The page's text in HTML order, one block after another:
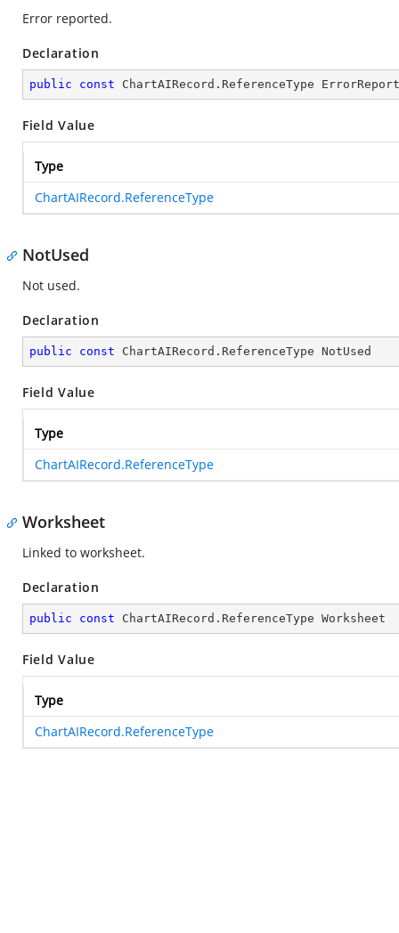
Error reported.
Declaration
public const ChartAIRecord.ReferenceType
Field Value
Type
ChartAIRecord.ReferenceType
NotUsed
Not used.
Declaration
public const ChartAIRecord.ReferenceType NotUsed
Field Value
Type
ChartAIRecord.ReferenceType
Worksheet
Linked to worksheet.
Declaration
public const ChartAIRecord.ReferenceType Worksheet
Field Value
Type
ChartAIRecord.ReferenceType